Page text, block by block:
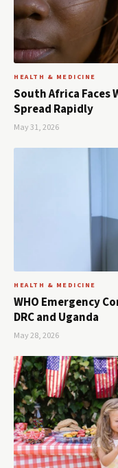
HEALTH & MEDICINE
South Africa Faces
Spread Rapidly
May 31, 2026
HEALTH & MEDICINE
WHO Emergency
DRC and Uganda
May 28, 2026